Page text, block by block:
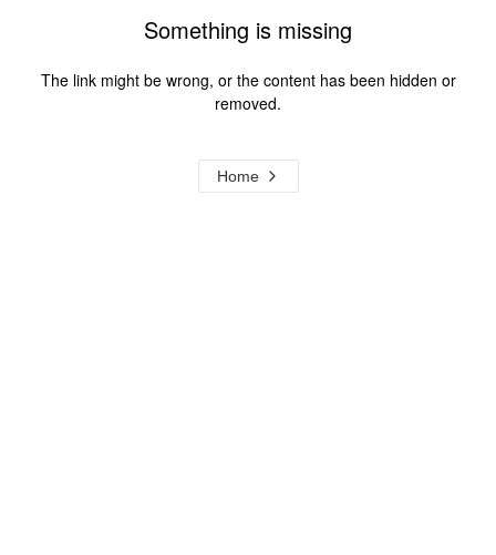
Something is missing
The link might be wrong, or the content has been hidden or
removed.
Home